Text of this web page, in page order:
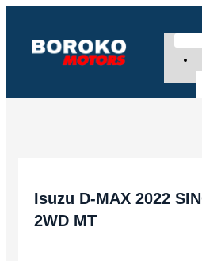
Isuzu D-MAX 2022
2WD MT